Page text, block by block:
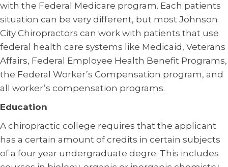
with the Federal Medicare program. Each patients
situation can be very different, but most Johnson
City Chiropractors can work with patients that use
federal health care systems like Medicaid, Veterans
Affairs, Federal Employee Health Benefit Programs,
the Federal Worker’s Compensation program, and
all worker’s compensation programs.
Education
A chiropractic college requires that the applicant
has a certain amount of credits in certain subjects
of a four year undergraduate degre. This includes